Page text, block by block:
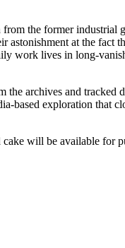
the former industrial
at the
work lives in long-
archives and
exploration that
will be available for